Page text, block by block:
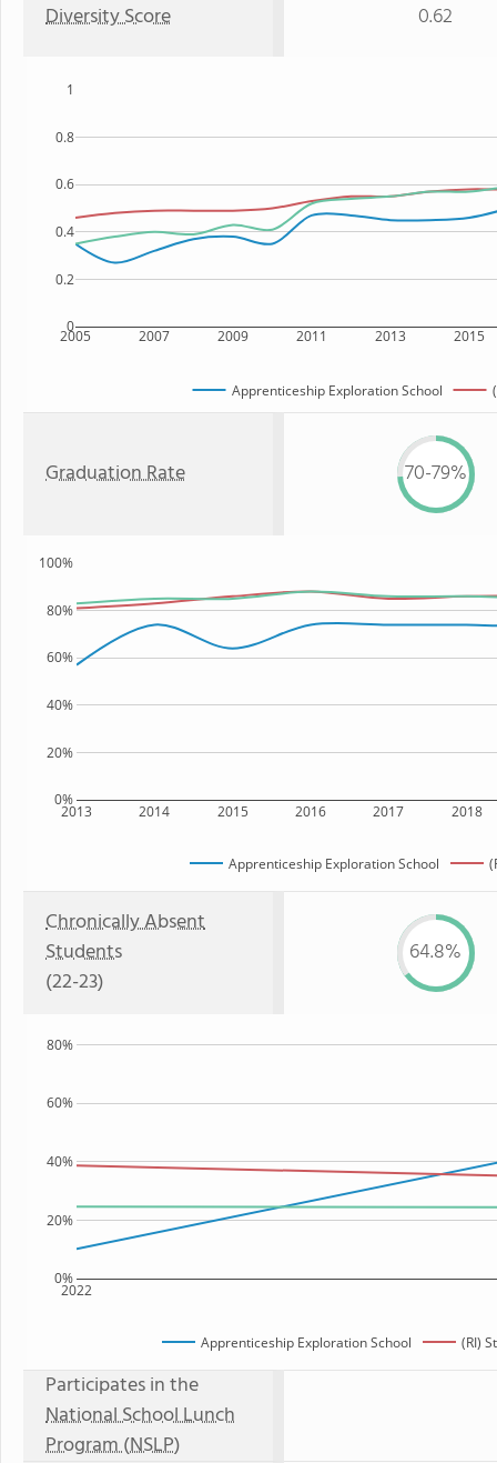
Diversity Score 0.62
2005 2007 2009 2011 2013 2015
0
0.2
0.4
0.6
0.8
1
Apprenticeship Exploration School
Graduation Rate 70-79%
2013 2014 2015 2016 2017 2018
0%
20%
40%
60%
80%
100%
Apprenticeship Exploration School
Chronically Absent
Students
(22-23)
64.8%
2022
0%
20%
40%
60%
80%
Apprenticeship Exploration School (RI)
Participates in the
National School Lunch
Program (NSLP)